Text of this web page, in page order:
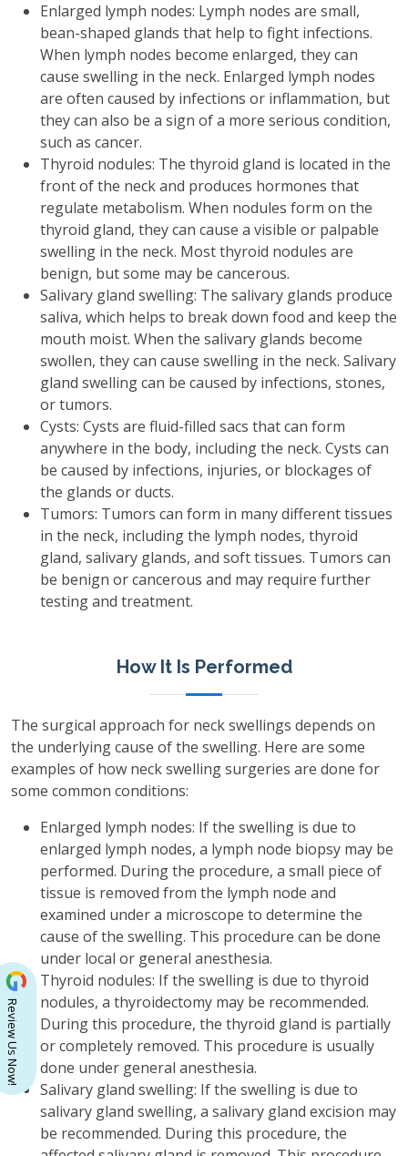
Enlarged lymph nodes: Lymph nodes are small,
bean-shaped glands that help to fight infections.
When lymph nodes become enlarged, they can
cause swelling in the neck. Enlarged lymph nodes
are often caused by infections or inflammation, but
they can also be a sign of a more serious condition,
such as cancer.
Thyroid nodules: The thyroid gland is located in the
front of the neck and produces hormones that
regulate metabolism. When nodules form on the
thyroid gland, they can cause a visible or palpable
swelling in the neck. Most thyroid nodules are
benign, but some may be cancerous.
Salivary gland swelling: The salivary glands produce
saliva, which helps to break down food and keep the
mouth moist. When the salivary glands become
swollen, they can cause swelling in the neck. Salivary
gland swelling can be caused by infections, stones,
or tumors.
Cysts: Cysts are fluid-filled sacs that can form
anywhere in the body, including the neck. Cysts can
be caused by infections, injuries, or blockages of
the glands or ducts.
Tumors: Tumors can form in many different tissues
in the neck, including the lymph nodes, thyroid
gland, salivary glands, and soft tissues. Tumors can
be benign or cancerous and may require further
testing and treatment.
How It Is Performed
The surgical approach for neck swellings depends on
the underlying cause of the swelling. Here are some
examples of how neck swelling surgeries are done for
some common conditions:
Enlarged lymph nodes: If the swelling is due to
enlarged lymph nodes, a lymph node biopsy may be
performed. During the procedure, a small piece of
tissue is removed from the lymph node and
examined under a microscope to determine the
cause of the swelling. This procedure can be done
under local or general anesthesia.
Thyroid nodules: If the swelling is due to thyroid
nodules, a thyroidectomy may be recommended.
During this procedure, the thyroid gland is partially
or completely removed. This procedure is usually
done under general anesthesia.
Salivary gland swelling: If the swelling is due to
salivary gland swelling, a salivary gland excision may
be recommended. During this procedure, the
Review Us Now!